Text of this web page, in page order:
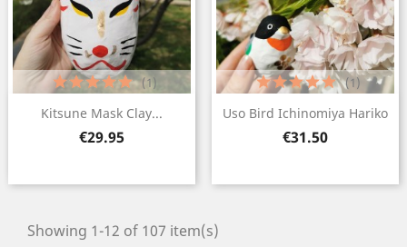
Kitsune Mask Clay...
Price
€29.95
(1)
Uso Bird Ichinomiya Hariko
Price
€31.50
(1)
Showing 1-12 of 107 item(s)